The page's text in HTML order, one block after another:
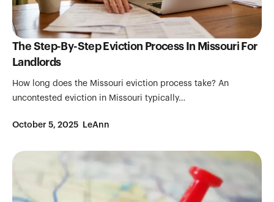
The Step-By-Step Eviction Process In Missouri For
Landlords
October 5, 2025 LeAnn
How long does the Missouri eviction process take? An
uncontested eviction in Missouri typically…